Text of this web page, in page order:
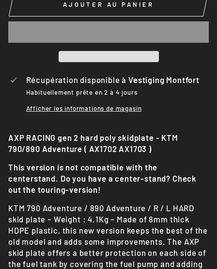
AJOUTER AU PANIER
Récupération disponible àVestiging Montfort
Habituellement prête en 2 à 4 jours
Afficher les informations de magasin
AXP RACING gen 2 hard poly skidplate - KTM
790/890 Adventure ( AX1702 AX1703 )
This version is not compatible with the
centerstand. Do you have a center-stand? Check
out the touring-version!
KTM 790 Adventure / 890 Adventure / R / L HARD
skid plate – Weight : 4.1Kg – Made of 8mm thick
HDPE plastic, this new version keeps the best of the
old model and adds some improvements. The AXP
skid plate offers a better protection on each side of
the fuel tank by covering the fuel pump and adding